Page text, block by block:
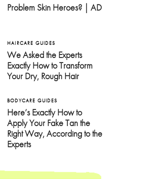
Problem Skin Heroes? | AD
HAIRCARE GUIDES
We Asked the Experts
Exactly How to Transform
Your Dry, Rough Hair
BODYCARE GUIDES
Here’s Exactly How to
Apply Your Fake Tan the
Right Way, According to the
Experts